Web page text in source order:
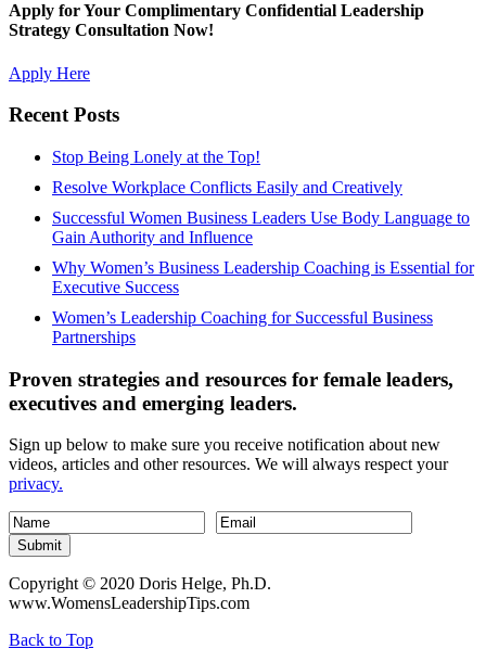
Apply for Your Complimentary Confidential Leadership
Strategy Consultation Now!
Apply Here
Recent Posts
Stop Being Lonely at the Top!
Resolve Workplace Conflicts Easily and Creatively
Successful Women Business Leaders Use Body Language to
Gain Authority and Influence
Why Women’s Business Leadership Coaching is Essential for
Executive Success
Women’s Leadership Coaching for Successful Business
Partnerships
Proven strategies and resources for female leaders,
executives and emerging leaders.
Sign up below to make sure you receive notification about new
videos, articles and other resources. We will always respect your
privacy.
Submit
Copyright © 2020 Doris Helge, Ph.D.
www.WomensLeadershipTips.com
Back to Top